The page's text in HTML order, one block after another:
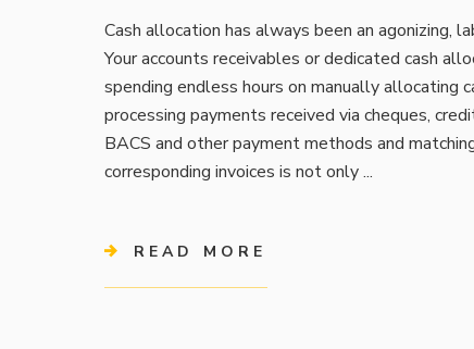
Cash allocation has always been an agonizing,
Your accounts receivables or dedicated cash
spending endless hours on manually allocating
processing payments received via cheques,
BACS and other payment methods and
corresponding invoices is not only ...
READ MORE